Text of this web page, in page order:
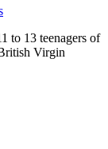
to 13 teenagers of
Virgin